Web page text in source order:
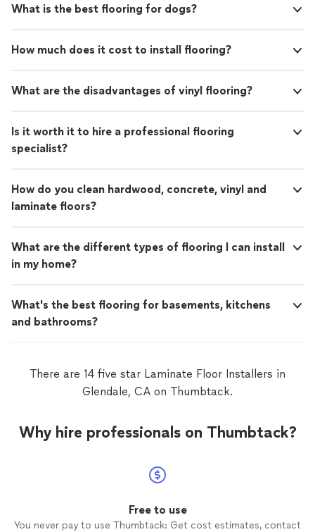
out. The step by step process they use is
customer-oriented. We sincerely recommend
Solutions staff!" See more
The step by step process they use is exactly how we
recommend PMG Solutions and hope to have them
What is the best flooring for dogs?
How much does it cost to install flooring?
What are the disadvantages of vinyl flooring?
Is it worth it to hire a professional flooring
specialist?
How do you clean hardwood, concrete, vinyl and
laminate floors?
What are the different types of flooring I can install
in my home?
What's the best flooring for basements, kitchens
and bathrooms?
There are 14 five star Laminate Floor Installers in
Glendale, CA on Thumbtack.
Why hire professionals on Thumbtack?
Free to use
You never pay to use Thumbtack: Get cost estimates, contact